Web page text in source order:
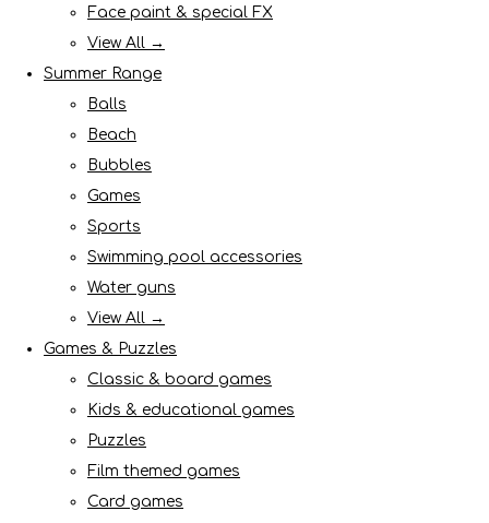
Face paint & special FX
View All →
Summer Range
Balls
Beach
Bubbles
Games
Sports
Swimming pool accessories
Water guns
View All →
Games & Puzzles
Classic & board games
Kids & educational games
Puzzles
Film themed games
Card games